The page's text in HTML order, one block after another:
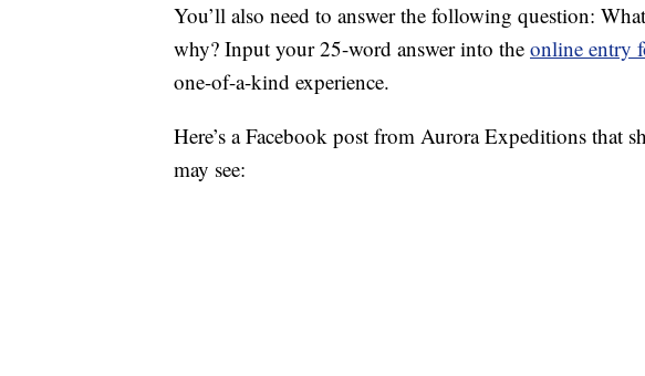
You’ll also need to answer the following question:
why? Input your 25-word answer into the online entry
one-of-a-kind experience.
Here’s a Facebook post from Aurora Expeditions that
may see: